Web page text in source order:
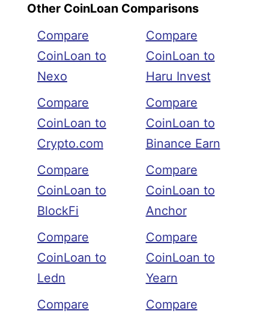
Other CoinLoan Comparisons
Compare
CoinLoan to
Nexo
Compare
CoinLoan to
Crypto.com
Compare
CoinLoan to
BlockFi
Compare
CoinLoan to
Ledn
Compare
Compare
CoinLoan to
Haru Invest
Compare
CoinLoan to
Binance Earn
Compare
CoinLoan to
Anchor
Compare
CoinLoan to
Yearn
Compare